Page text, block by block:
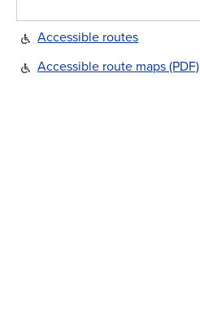
Accessible routes
Accessible route maps (PDF)